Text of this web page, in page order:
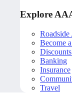
Explore
Roadside
Become
Banking
Insurance
Travel